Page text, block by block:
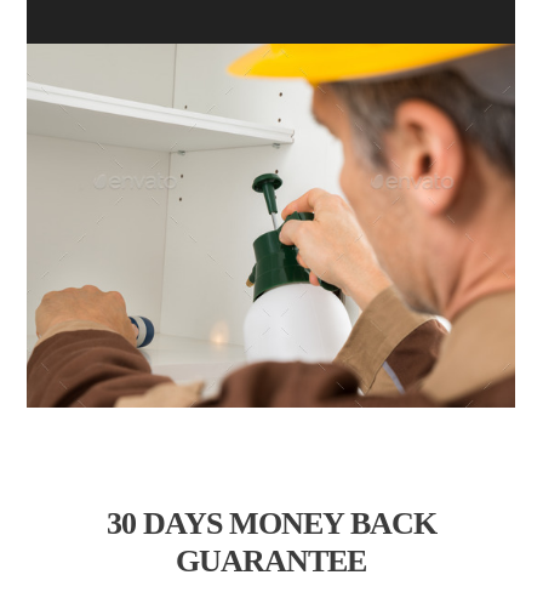
30 DAYSMONEY BACK
GUARANTEE